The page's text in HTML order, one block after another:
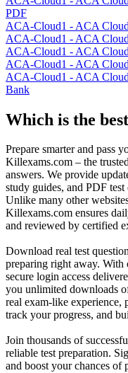
PDF
ACA-Cloud1 - ACA
ACA-Cloud1 - ACA
ACA-Cloud1 - ACA
ACA-Cloud1 - ACA
ACA-Cloud1 - ACA
Bank
Which is the
Prepare smarter and pass
Killexams.com – the
answers. We provide
study guides, and PDF
Unlike many other
Killexams.com ensures
and reviewed by certified
Download real test
preparing right away. With
secure login access
you unlimited downloads
real exam-like experience,
track your progress, and
Join thousands of
reliable test preparation.
and boost your chances of